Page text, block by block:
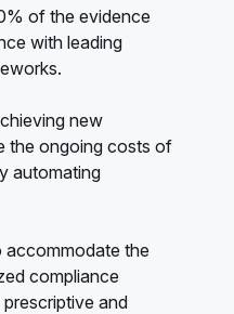
of the evidence
with leading
new
the ongoing costs of
automating
accommodate the
compliance
and